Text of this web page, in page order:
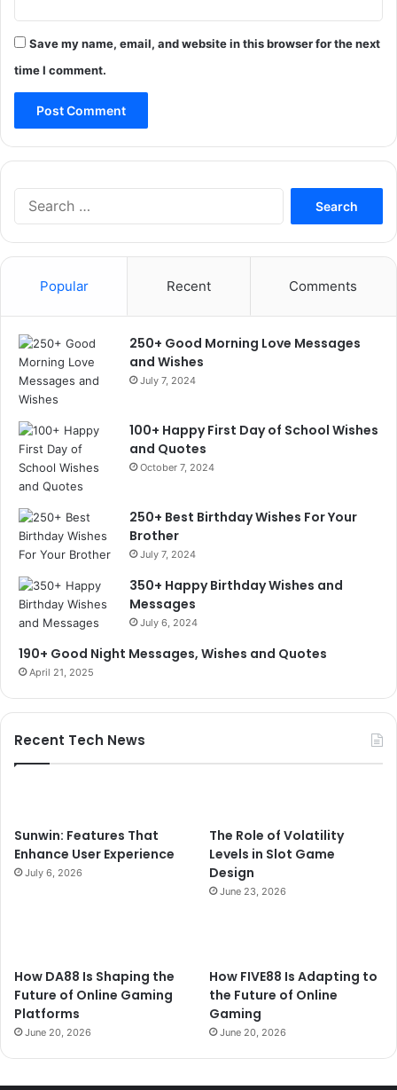
Save my name, email, and website in this browser for the next
time I comment.
Popular Recent Comments
250+ Good Morning Love Messages
and Wishes
July 7, 2024
100+ Happy First Day of School Wishes
and Quotes
October 7, 2024
250+ Best Birthday Wishes For Your
Brother
July 7, 2024
350+ Happy Birthday Wishes and
Messages
July 6, 2024
190+ Good Night Messages, Wishes and Quotes
April 21, 2025
Recent Tech News
Sunwin: Features That
Enhance User Experience
July 6, 2026
The Role of Volatility
Levels in Slot Game
Design
June 23, 2026
How DA88 Is Shaping the
Future of Online Gaming
Platforms
June 20, 2026
How FIVE88 Is Adapting to
the Future of Online
Gaming
June 20, 2026